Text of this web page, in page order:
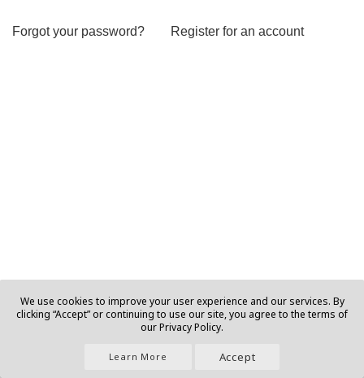
Forgot your password? Register for an account
We use cookies to improve your user experience and our services. By
clicking “Accept” or continuing to use our site, you agree to the terms of
our Privacy Policy.
Learn More Accept
Join Us |About | Contact |Privacy |